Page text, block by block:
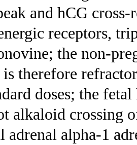
and hCG
receptors,
the non-
is therefore
doses; the
alkaloid crossing
adrenal alpha-1